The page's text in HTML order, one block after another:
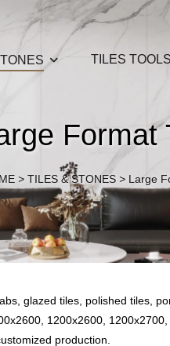
TILES TOOLS
Format
> TILES & STONES > Large
glazed tiles, polished tiles,
1200x2600,
production.